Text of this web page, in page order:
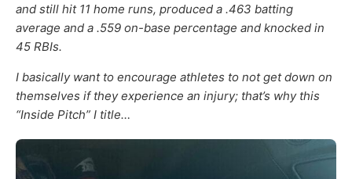
and still hit 11 home runs, produced a .463 batting
average and a .559 on-base percentage and knocked in
45 RBIs.
I basically want to encourage athletes to not get down on
themselves if they experience an injury; that’s why this
“Inside Pitch” I title…